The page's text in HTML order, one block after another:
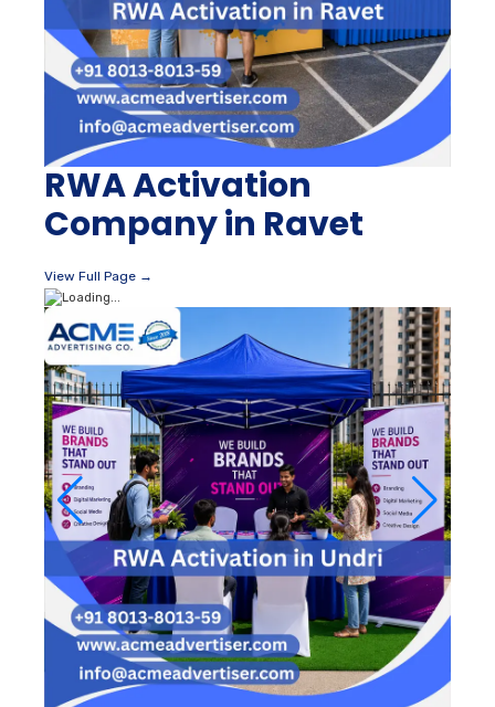
RWA Activation
Company in Ravet
View Full Page →